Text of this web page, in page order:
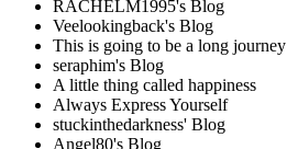
RACHELM1995's Blog
Veelookingback's Blog
This is going to be a long journey
seraphim's Blog
A little thing called happiness
Always Express Yourself
stuckinthedarkness' Blog
Angel80's Blog